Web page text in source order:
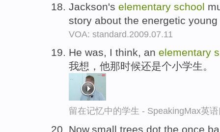
Jackson's elementary school
story about the energetic
VOA: standard.2009.07.11
He was, I think, an elementary
我想，他那时候还是个小学生。
留在记忆中的学生 - SpeakingMax英
Now,small trees dot the once